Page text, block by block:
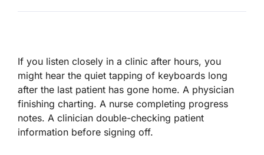
If you listen closely in a clinic after hours, you
might hear the quiet tapping of keyboards long
after the last patient has gone home. A physician
finishing charting. A nurse completing progress
notes. A clinician double-checking patient
information before signing off.